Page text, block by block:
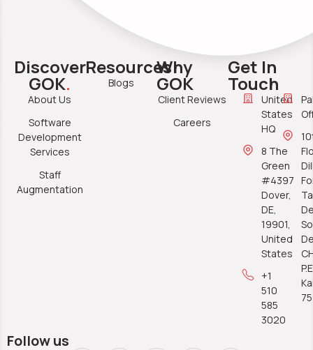
Discover
GOK.
About Us
Software
Development
Services
Staff
Augmentation
Resources
Blogs
Why
GOK
Client Reviews
Careers
Get In
Touch
United
States
HQ
8 The
Green
#4397
Dover,
DE,
19901,
United
States
+1
510
585
3020
Follow us